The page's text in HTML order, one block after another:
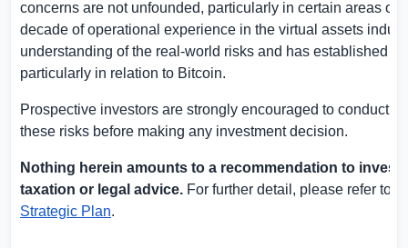
concerns are not unfounded, particularly in certain areas of
decade of operational experience in the virtual assets
understanding of the real-world risks and has established
particularly in relation to Bitcoin.
Prospective investors are strongly encouraged to conduct
these risks before making any investment decision.
Nothing herein amounts to a recommendation to
taxation or legal advice. For further detail, please refer to
Strategic Plan.